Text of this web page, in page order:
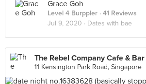
Grace Goh
Level 4 Burppler · 41 Reviews
Jul 9, 2020 · Dates with bae
The Rebel Company Cafe &
11 Kensington Park Road, Singapore